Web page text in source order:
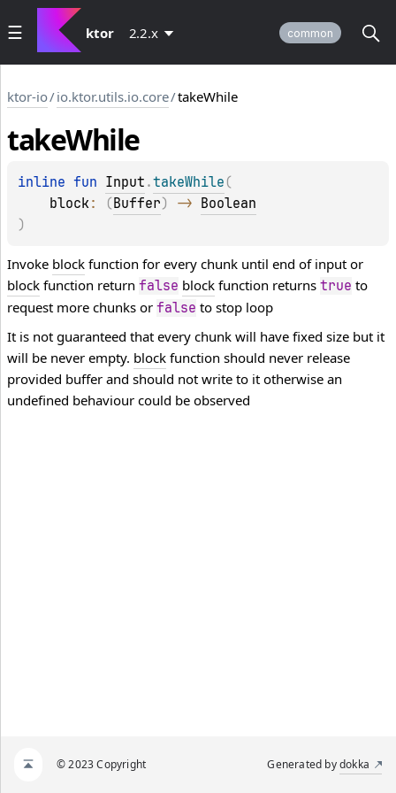
ktor 2.2.x common
ktor-io/io.ktor.utils.io.core/takeWhile
takeWhile
inline fun Input .takeWhile (
block: (Buffer) -> Boolean
)
Invoke block function for every chunk until end of input or
block function return false block function returns true to
request more chunks or false to stop loop
It is not guaranteed that every chunk will have fixed size but it
will be never empty. block function should never release
provided buffer and should not write to it otherwise an
undefined behaviour could be observed
© 2023 Copyright Generated bydokka